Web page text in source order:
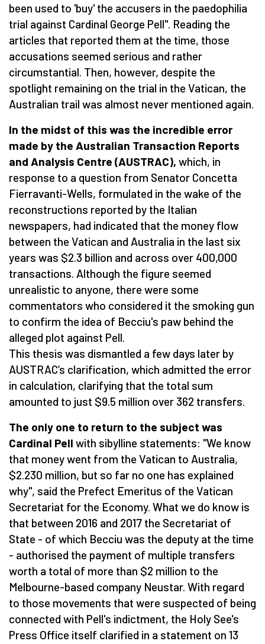
been used to 'buy' the accusers in the paedophilia
trial against Cardinal George Pell". Reading the
articles that reported them at the time, those
accusations seemed serious and rather
circumstantial. Then, however, despite the
spotlight remaining on the trial in the Vatican, the
Australian trail was almost never mentioned again.
In the midst of this was the incredible error
made by the Australian Transaction Reports
and Analysis Centre (AUSTRAC), which, in
response to a question from Senator Concetta
Fierravanti-Wells, formulated in the wake of the
reconstructions reported by the Italian
newspapers, had indicated that the money flow
between the Vatican and Australia in the last six
years was $2.3 billion and across over 400,000
transactions. Although the figure seemed
unrealistic to anyone, there were some
commentators who considered it the smoking gun
to confirm the idea of Becciu's paw behind the
alleged plot against Pell.
This thesis was dismantled a few days later by
AUSTRAC’s clarification, which admitted the error
in calculation, clarifying that the total sum
amounted to just $9.5 million over 362 transfers.
The only one to return to the subject was
Cardinal Pell with sibylline statements: "We know
that money went from the Vatican to Australia,
$2.230 million, but so far no one has explained
why", said the Prefect Emeritus of the Vatican
Secretariat for the Economy. What we do know is
that between 2016 and 2017 the Secretariat of
State - of which Becciu was the deputy at the time
- authorised the payment of multiple transfers
worth a total of more than $2 million to the
Melbourne-based company Neustar. With regard
to those movements that were suspected of being
connected with Pell's indictment, the Holy See's
Press Office itself clarified in a statement on 13